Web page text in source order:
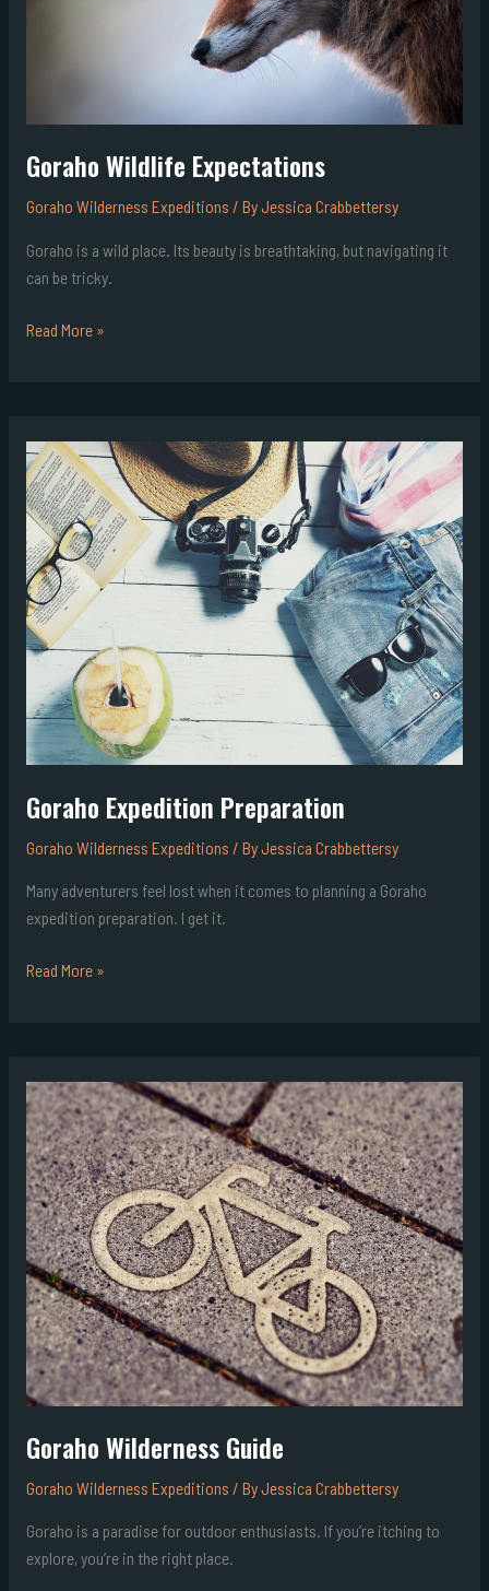
Goraho Wildlife Expectations
Goraho Wilderness Expeditions / ByJessica Crabbettersy
Goraho is a wild place. Its beauty is breathtaking, but navigating it
can be tricky.
Read More »
Goraho Expedition Preparation
Goraho Wilderness Expeditions / ByJessica Crabbettersy
Many adventurers feel lost when it comes to planning a Goraho
expedition preparation. I get it.
Expedition
Preparation
Read More »
Goraho Wilderness Guide
Goraho Wilderness Expeditions / ByJessica Crabbettersy
Goraho is a paradise for outdoor enthusiasts. If you’re itching to
explore, you’re in the right place.
Wilderness
Guide